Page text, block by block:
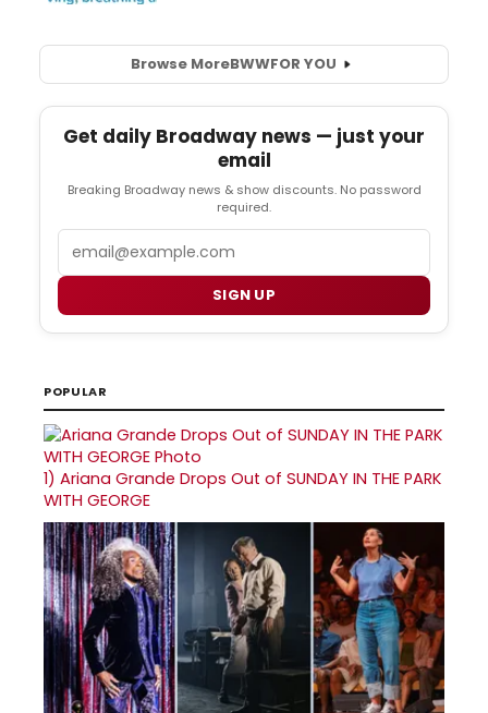
Browse MoreBWWFOR YOU
Get daily Broadway news — just your
email
Breaking Broadway news & show discounts. No password
required.
SIGN UP
POPULAR
1) Ariana Grande Drops Out of SUNDAY IN THE PARK
WITH GEORGE